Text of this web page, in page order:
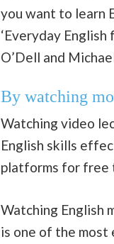
you want to learn
‘Everyday
O’Dell and
By watching
Watching video
English skills
platforms for free
Watching English
is one of the